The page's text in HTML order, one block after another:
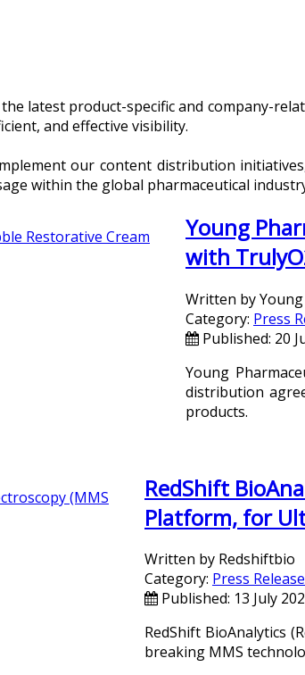
latest product-specific and company-
and effective visibility.
our content distribution
within the global pharmaceutical
Young
with
Written by
Category: Press
Published: 20
Young
distribution
products.
RedShift
Platform, for
Written by Redshiftbio
Category: Press
Published: 13 July
RedShift BioAnalytics
breaking MMS